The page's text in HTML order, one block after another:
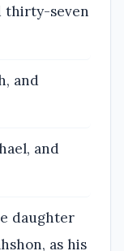
thirty-seven
and
and
daughter
as his